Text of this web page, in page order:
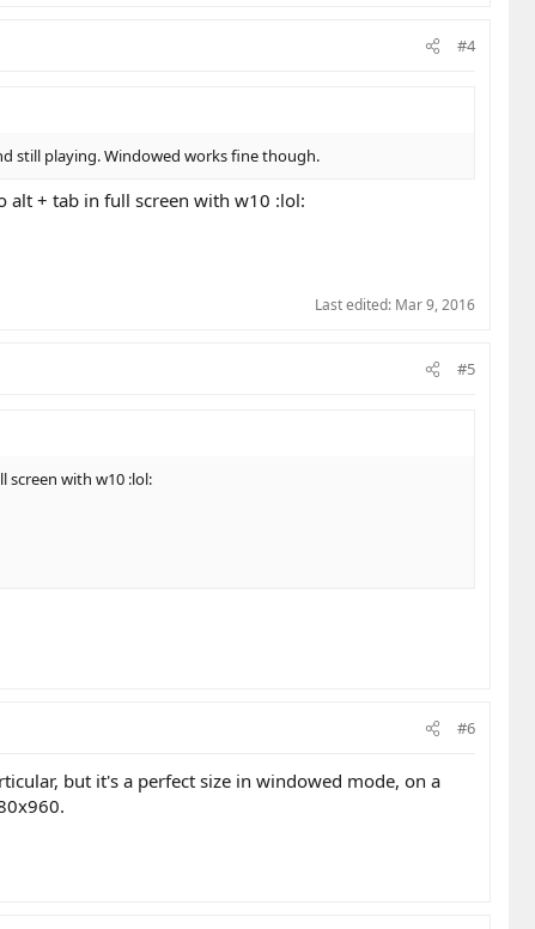
#4
still playing. Windowed works fine though.
alt + tab in full screen with w10 :lol:
Last edited: Mar 9, 2016
#5
screen with w10 :lol:
#6
but it's a perfect size in windowed mode, on a